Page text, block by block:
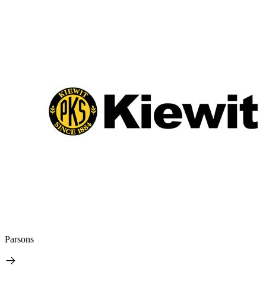
Parsons